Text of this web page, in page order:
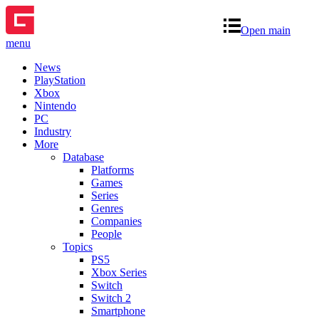
Open main
menu
News
PlayStation
Xbox
Nintendo
PC
Industry
More
Database
Platforms
Games
Series
Genres
Companies
People
Topics
PS5
Xbox Series
Switch
Switch 2
Smartphone